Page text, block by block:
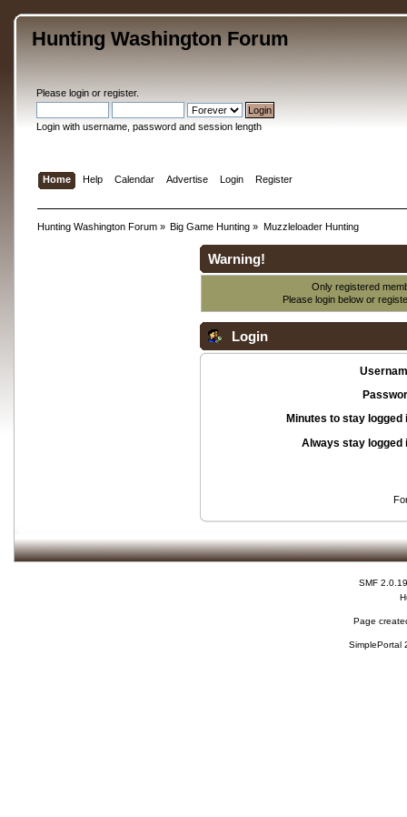
Hunting Washington Forum
Please loginor register.
Login with username, password and session length
Home Help Calendar Advertise Login Register
Hunting Washington Forum» Big Game Hunting » Muzzleloader Hunting
Warning!
Only registered
Please login below or
Login
Minutes to stay logged
Always stay logged
SMF 2.0.19
Page
SimplePortal